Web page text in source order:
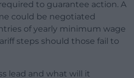
to guarantee action. A
could be negotiated
of yearly minimum wage
steps should those fail to
lead and what will it